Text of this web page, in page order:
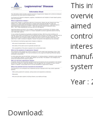
This
aimed
Year :
Download: